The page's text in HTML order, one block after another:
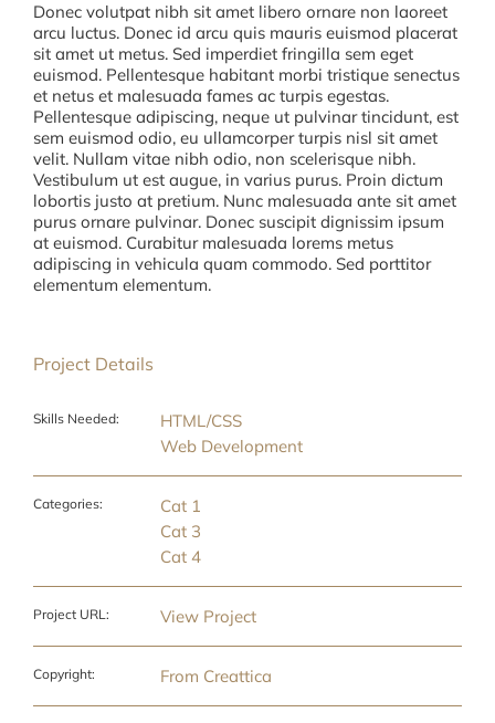
Donec volutpat nibh sit amet libero ornare non laoreet
arcu luctus. Donec id arcu quis mauris euismod placerat
sit amet ut metus. Sed imperdiet fringilla sem eget
euismod. Pellentesque habitant morbi tristique senectus
et netus et malesuada fames ac turpis egestas.
Pellentesque adipiscing, neque ut pulvinar tincidunt, est
sem euismod odio, eu ullamcorper turpis nisl sit amet
velit. Nullam vitae nibh odio, non scelerisque nibh.
Vestibulum ut est augue, in varius purus. Proin dictum
lobortis justo at pretium. Nunc malesuada ante sit amet
purus ornare pulvinar. Donec suscipit dignissim ipsum
at euismod. Curabitur malesuada lorems metus
adipiscing in vehicula quam commodo. Sed porttitor
elementum elementum.
Project Details
Skills Needed:
HTML/CSS
Web Development
Categories:
Cat 1
Cat 3
Cat 4
Project URL: View Project
Copyright: From Creattica